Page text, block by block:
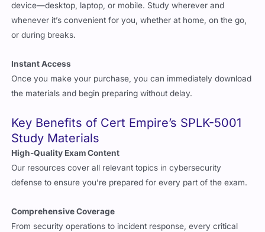
device—desktop, laptop, or mobile. Study wherever and
whenever it’s convenient for you, whether at home, on the go,
or during breaks.
Instant Access
Once you make your purchase, you can immediately download
the materials and begin preparing without delay.
Key Benefits of Cert Empire’s SPLK-5001
Study Materials
High-Quality Exam Content
Our resources cover all relevant topics in cybersecurity
defense to ensure you’re prepared for every part of the exam.
Comprehensive Coverage
From security operations to incident response, every critical